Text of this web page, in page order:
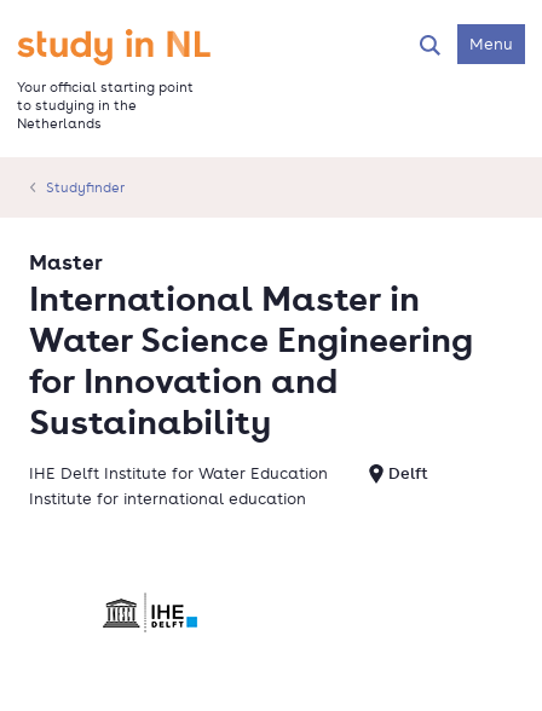
main
content
Go to the homepage
Your official starting point
to studying in the
Netherlands
SearchMenu
Studyfinder
International Master in
Water Science Engineering
for Innovation and
Sustainability
Master
IHE Delft Institute for Water Education
Delft
Institute for international education